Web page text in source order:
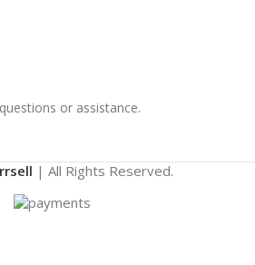
or assistance.
| All Rights Reserved.